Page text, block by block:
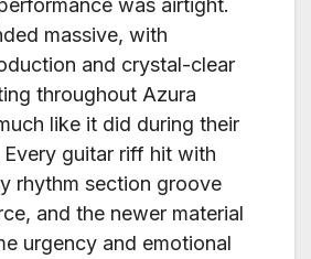
massive, with
and crystal-clear
throughout Azura
like it did during their
guitar riff hit with
rhythm section groove
and the newer material
urgency and emotional